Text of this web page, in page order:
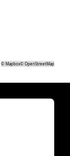
©Mapbox©OpenStreetMap